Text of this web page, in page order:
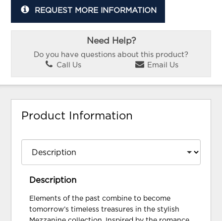
REQUEST MORE INFORMATION
Need Help?
Do you have questions about this product?
Call Us
Email Us
Product Information
Description
Elements of the past combine to become
tomorrow’s timeless treasures in the stylish